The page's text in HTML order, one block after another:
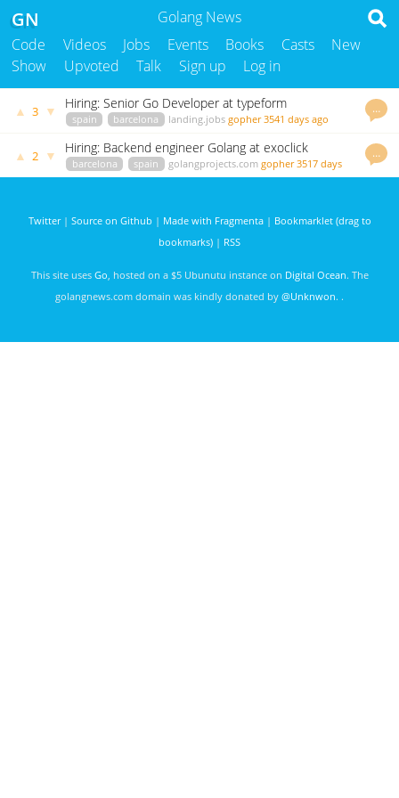
Golang News
GN
Code Videos Jobs Events Books Casts
New
Show
Upvoted Talk Sign up Log in
…
▲ 3 ▼ Hiring: Senior Go Developer at typeform
spain barcelona landing.jobs gopher 3541 days ago
…
▲ 2 ▼ Hiring: Backend engineer Golang at exoclick
barcelona spain golangprojects.com gopher 3517 days
ago
Twitter| Source on Github | Made with Fragmenta| Bookmarklet (drag to
bookmarks) | RSS
This site uses Go, hosted on a $5 Ubunutu instance on Digital Ocean. The
golangnews.com domain was kindly donated by @Unknwon. .